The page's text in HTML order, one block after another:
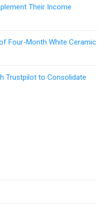
Their Income
Four-Month White Ceramic
Trustpilot to Consolidate